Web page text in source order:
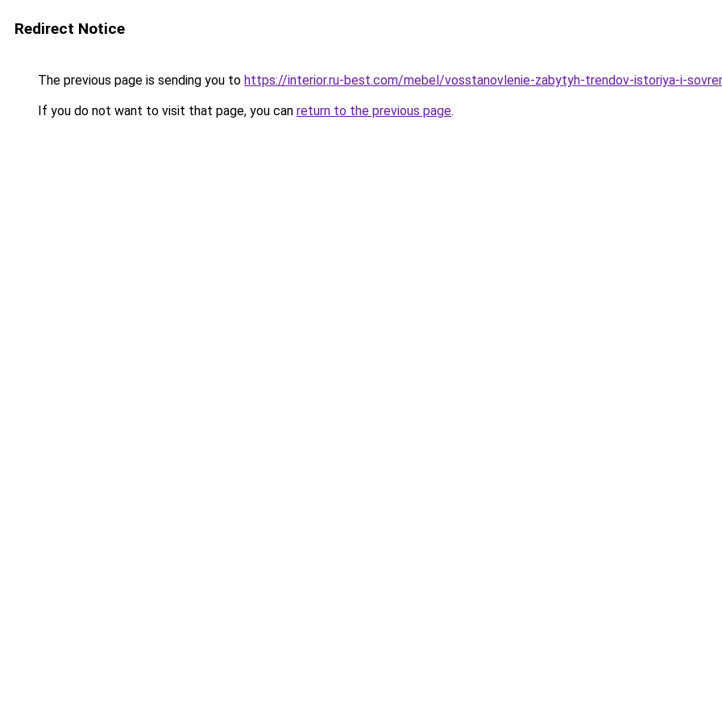
Redirect Notice
The previous page is sending you to https://interior.ru-best.com/mebel/vosstanovlenie-zabytyh-trendov-istoriya-i-
If you do not want to visit that page, you can return to the previous page.